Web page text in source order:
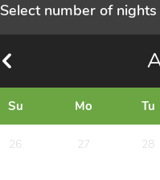
Select number of nights
Su Mo Tu
26 27 28